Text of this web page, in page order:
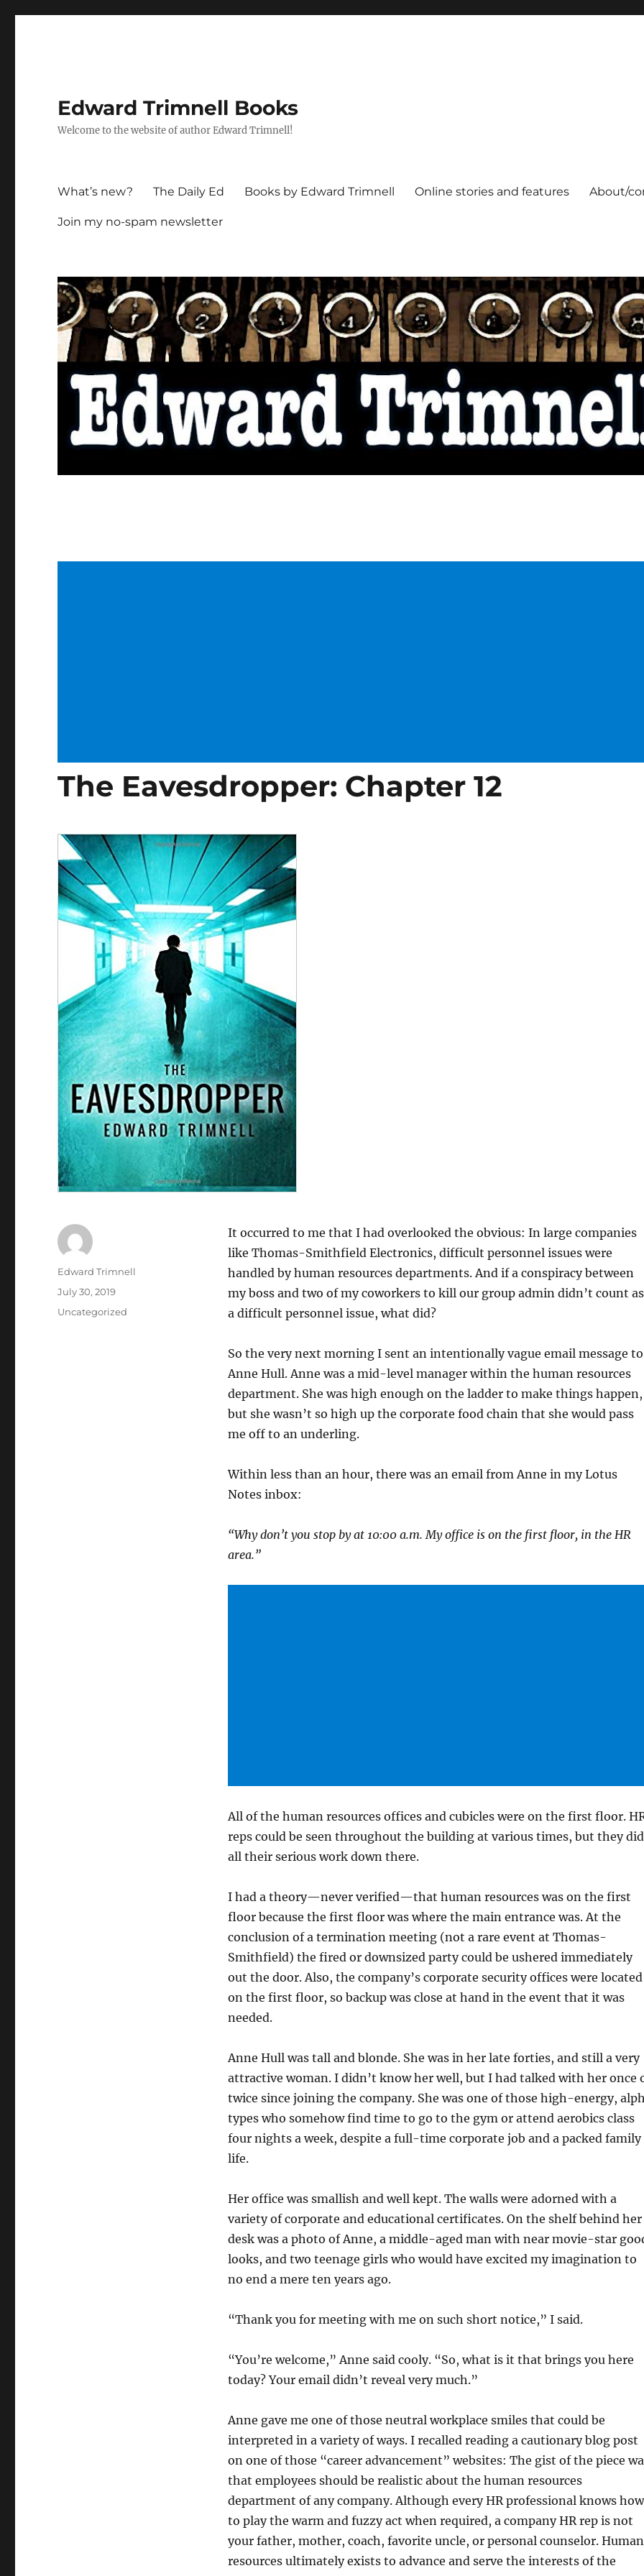
Edward Trimnell Books
Welcome to the website of author Edward Trimnell!
What’s new? The Daily Ed Books by Edward Trimnell Online stories and features About/
Join my no-spam newsletter
The Eavesdropper: Chapter 12
It occurred to me that I had overlooked the obvious: In large companies
like Thomas-Smithfield Electronics, difficult personnel issues were
handled by human resources departments. And if a conspiracy between
my boss and two of my coworkers to kill our group admin didn’t count as
a difficult personnel issue, what did?
So the very next morning I sent an intentionally vague email message to
Anne Hull. Anne was a mid-level manager within the human resources
department. She was high enough on the ladder to make things happen,
but she wasn’t so high up the corporate food chain that she would pass
me off to an underling.
Within less than an hour, there was an email from Anne in my Lotus
Notes inbox:
“Why don’t you stop by at 10:00 a.m. My office is on the first floor, in the HR
area.”
All of the human resources offices and cubicles were on the first floor.
reps could be seen throughout the building at various times, but they did
all their serious work down there.
I had a theory—never verified—that human resources was on the first
floor because the first floor was where the main entrance was. At the
conclusion of a termination meeting (not a rare event at Thomas-
Smithfield) the fired or downsized party could be ushered immediately
out the door. Also, the company’s corporate security offices were located
on the first floor, so backup was close at hand in the event that it was
needed.
Anne Hull was tall and blonde. She was in her late forties, and still a very
attractive woman. I didn’t know her well, but I had talked with her once
twice since joining the company. She was one of those high-energy,
types who somehow find time to go to the gym or attend aerobics class
four nights a week, despite a full-time corporate job and a packed family
life.
Her office was smallish and well kept. The walls were adorned with a
variety of corporate and educational certificates. On the shelf behind her
desk was a photo of Anne, a middle-aged man with near movie-star
looks, and two teenage girls who would have excited my imagination to
no end a mere ten years ago.
“Thank you for meeting with me on such short notice,” I said.
“You’re welcome,” Anne said cooly. “So, what is it that brings you here
today? Your email didn’t reveal very much.”
Anne gave me one of those neutral workplace smiles that could be
interpreted in a variety of ways. I recalled reading a cautionary blog post
on one of those “career advancement” websites: The gist of the piece
that employees should be realistic about the human resources
department of any company. Although every HR professional knows how
to play the warm and fuzzy act when required, a company HR rep is not
your father, mother, coach, favorite uncle, or personal counselor. Human
resources ultimately exists to advance and serve the interests of the
Author
Edward Trimnell
Posted
July 30, 2019
Categories
Uncategorized